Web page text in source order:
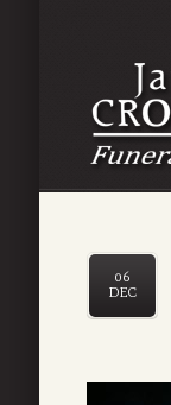
06
DEC